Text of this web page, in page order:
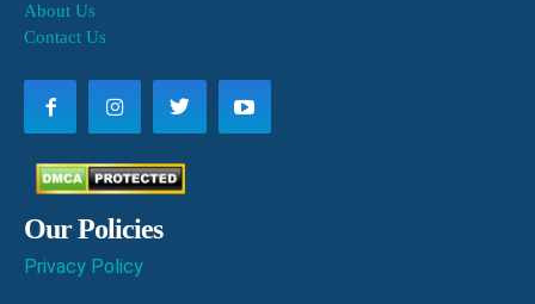
About Us
Contact Us
Our Policies
Privacy Policy